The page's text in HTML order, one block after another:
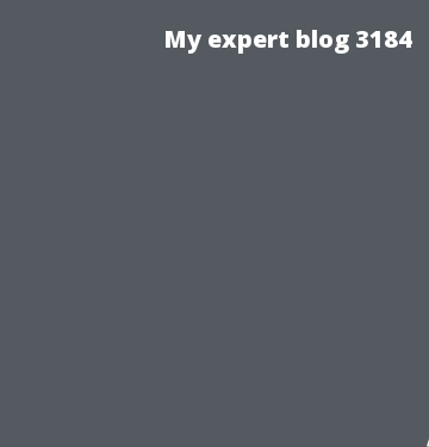
My expert blog 3184